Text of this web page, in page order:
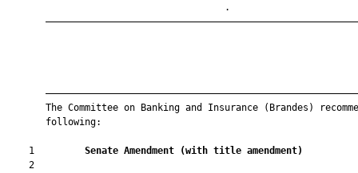
The Committee on Banking and Insurance (Brandes)
       following:
    1
Senate Amendment (with title amendment)
    2